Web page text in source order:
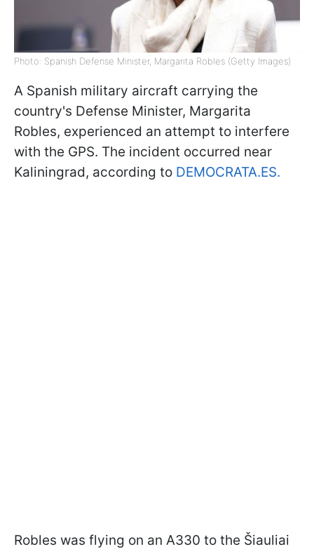
Photo: Spanish Defense Minister, Margarita Robles (Getty Images)
A Spanish military aircraft carrying the
country's Defense Minister, Margarita
Robles, experienced an attempt to interfere
with the GPS. The incident occurred near
Kaliningrad, according to DEMOCRATA.ES.
Robles was flying on an A330 to the Šiauliai